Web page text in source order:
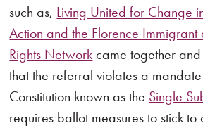
such as, Living United for Change
Action and the Florence Immigrant
Rights Network came together
that the referral violates a mandate
Constitution known as the Single
requires ballot measures to stick to